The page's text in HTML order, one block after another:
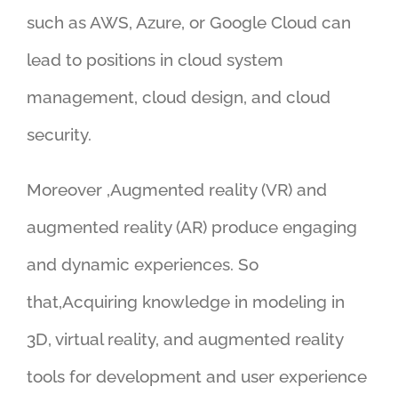
such as AWS, Azure, or Google Cloud can
lead to positions in cloud system
management, cloud design, and cloud
security.
Moreover ,Augmented reality (VR) and
augmented reality (AR) produce engaging
and dynamic experiences. So
that,Acquiring knowledge in modeling in
3D, virtual reality, and augmented reality
tools for development and user experience